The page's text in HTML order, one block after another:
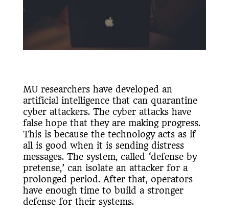
MU researchers have developed an
artificial intelligence that can quarantine
cyber attackers. The cyber attacks have
false hope that they are making progress.
This is because the technology acts as if
all is good when it is sending distress
messages. The system, called ‘defense by
pretense,’ can isolate an attacker for a
prolonged period. After that, operators
have enough time to build a stronger
defense for their systems.